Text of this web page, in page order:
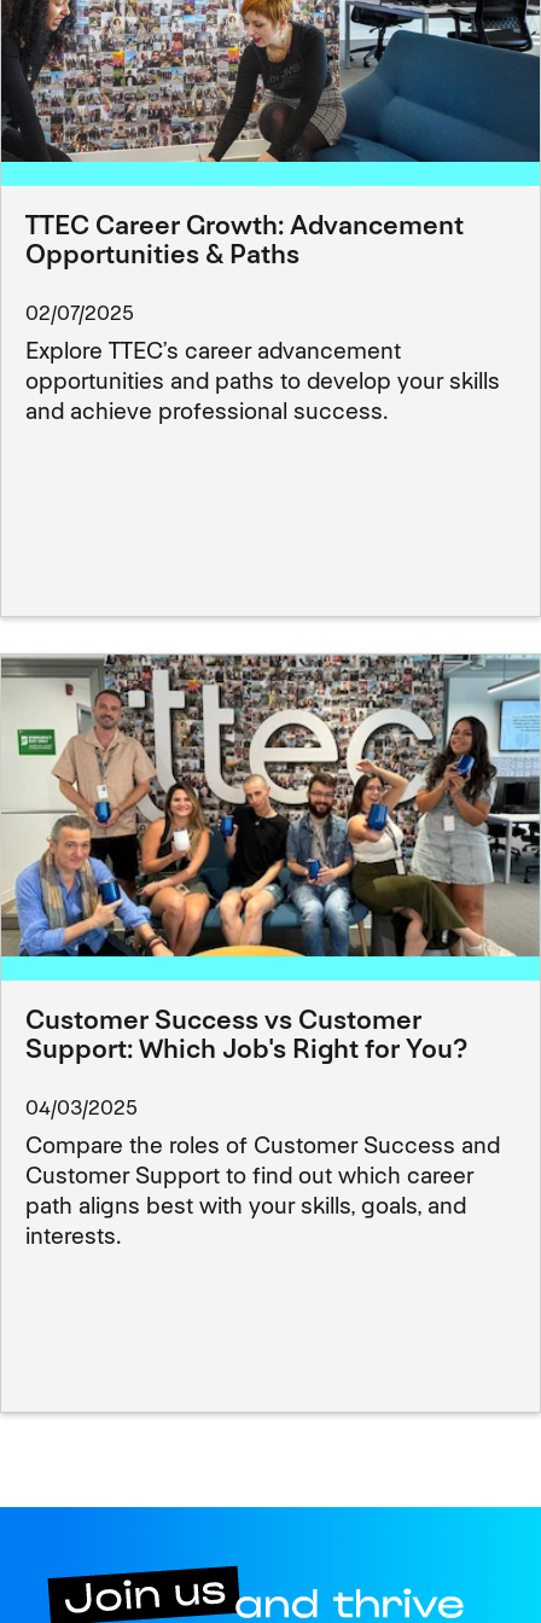
TTEC Career Growth: Advancement
Opportunities & Paths
02/07/2025
Explore TTEC’s career advancement
opportunities and paths to develop your skills
and achieve professional success.
Customer Success vs Customer
Support: Which Job's Right for You?
04/03/2025
Compare the roles of Customer Success and
Customer Support to find out which career
path aligns best with your skills, goals, and
interests.